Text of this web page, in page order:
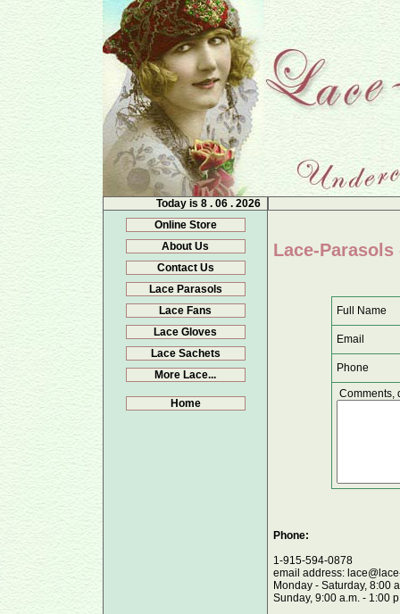
Today is 8 . 06 . 2026
Online Store
About Us
Contact Us
Lace Parasols
Lace Fans
Lace Gloves
Lace Sachets
More Lace...
Home
Lace-
Full Name
Email
Phone
Comments,
Phone:
1-915-594-0878
email address:
Monday - Saturday, 8:00
Sunday, 9:00 a.m. - 1:00